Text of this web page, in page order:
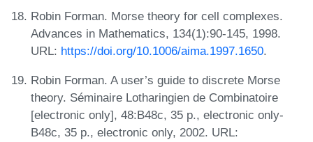
Robin Forman. Morse theory for cell complexes.
Advances in Mathematics, 134(1):90-145, 1998.
URL: https://doi.org/10.1006/aima.1997.1650.
Robin Forman. A user’s guide to discrete Morse
theory. Séminaire Lotharingien de Combinatoire
[electronic only], 48:B48c, 35 p., electronic only-
B48c, 35 p., electronic only, 2002. URL: